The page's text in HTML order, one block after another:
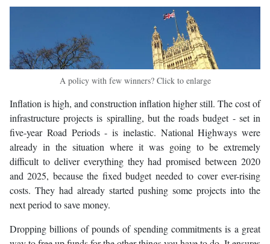
A policy with few winners? Click to enlarge
Inflation is high, and construction inflation higher still. The cost of
infrastructure projects is spiralling, but the roads budget - set in
five-year Road Periods - is inelastic. National Highways were
already in the situation where it was going to be extremely
difficult to deliver everything they had promised between 2020
and 2025, because the fixed budget needed to cover ever-rising
costs. They had already started pushing some projects into the
next period to save money.
Dropping billions of pounds of spending commitments is a great